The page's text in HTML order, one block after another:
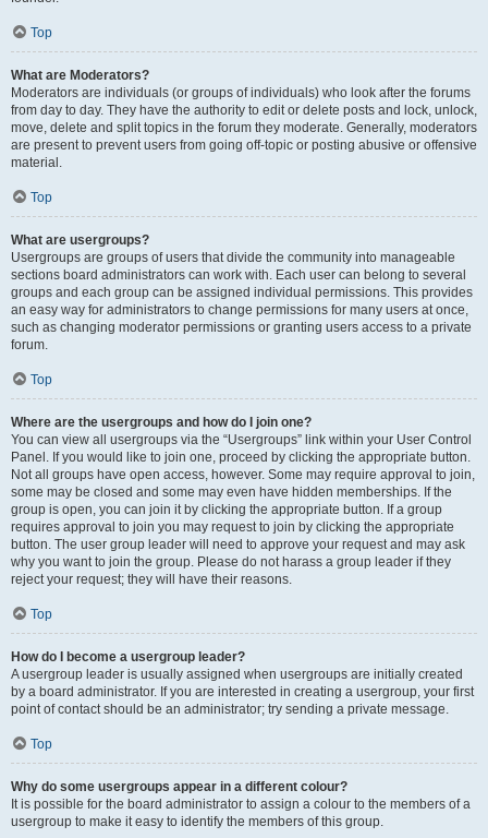
Top
What are Moderators?
Moderators are individuals (or groups of individuals) who look after the forums
from day to day. They have the authority to edit or delete posts and lock, unlock,
move, delete and split topics in the forum they moderate. Generally, moderators
are present to prevent users from going off-topic or posting abusive or offensive
material.
Top
What are usergroups?
Usergroups are groups of users that divide the community into manageable
sections board administrators can work with. Each user can belong to several
groups and each group can be assigned individual permissions. This provides
an easy way for administrators to change permissions for many users at once,
such as changing moderator permissions or granting users access to a private
forum.
Top
Where are the usergroups and how do I join one?
You can view all usergroups via the “Usergroups” link within your User Control
Panel. If you would like to join one, proceed by clicking the appropriate button.
Not all groups have open access, however. Some may require approval to join,
some may be closed and some may even have hidden memberships. If the
group is open, you can join it by clicking the appropriate button. If a group
requires approval to join you may request to join by clicking the appropriate
button. The user group leader will need to approve your request and may ask
why you want to join the group. Please do not harass a group leader if they
reject your request; they will have their reasons.
Top
How do I become a usergroup leader?
A usergroup leader is usually assigned when usergroups are initially created
by a board administrator. If you are interested in creating a usergroup, your first
point of contact should be an administrator; try sending a private message.
Top
Why do some usergroups appear in a different colour?
It is possible for the board administrator to assign a colour to the members of a
usergroup to make it easy to identify the members of this group.